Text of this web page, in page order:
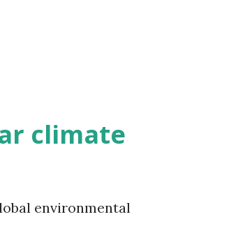
climate
environmental